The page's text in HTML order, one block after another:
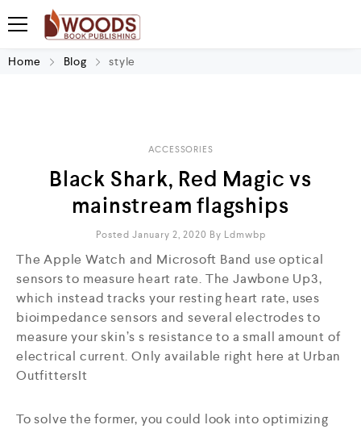
Home Blog style
ACCESSORIES
Black Shark, Red Magic vs
mainstream flagships
Posted January 2, 2020 By Ldmwbp
The Apple Watch and Microsoft Band use optical
sensors to measure heart rate. The Jawbone Up3,
which instead tracks your resting heart rate, uses
bioimpedance sensors and several electrodes to
measure your skin’s s resistance to a small amount of
electrical current. Only available right here at Urban
OutfittersIt
To solve the former, you could look into optimizing